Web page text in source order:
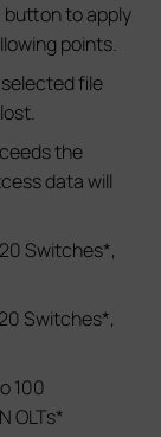
button to apply
points.
file
the
data will
Switches*,
Switches*,
100
OLTs*